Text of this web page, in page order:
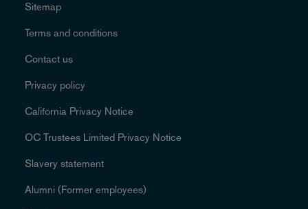
Sitemap
Terms and conditions
Contact us
Privacy policy
California Privacy Notice
OC Trustees Limited Privacy Notice
Slavery statement
Alumni (Former employees)